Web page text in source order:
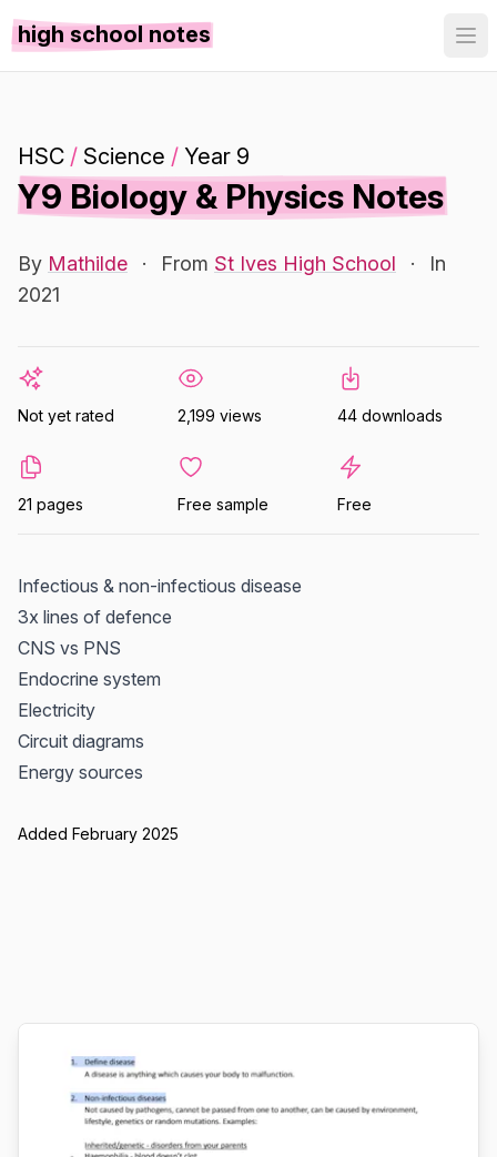
high school notes
HSC / Science / Year 9
Y9 Biology & Physics Notes
By Mathilde · From St Ives High School ·
In
2021
Not yet rated 2,199 views 44 downloads
21 pages Free sample Free
Infectious & non-infectious disease
3x lines of defence
CNS vs PNS
Endocrine system
Electricity
Circuit diagrams
Energy sources
Added February 2025